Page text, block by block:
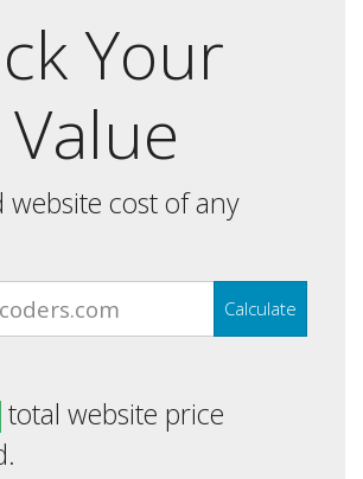
Your
website cost of any
Calculate
total website price